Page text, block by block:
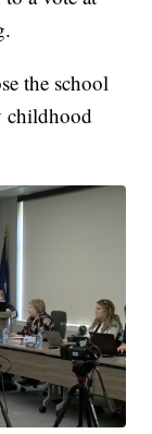
the school
childhood